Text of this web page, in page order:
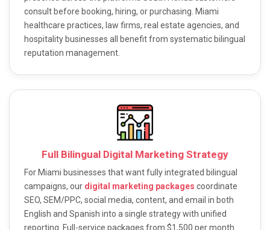
consult before booking, hiring, or purchasing. Miami
healthcare practices, law firms, real estate agencies, and
hospitality businesses all benefit from systematic bilingual
reputation management.
Full Bilingual Digital Marketing Strategy
For Miami businesses that want fully integrated bilingual
campaigns, our digital marketing packages coordinate
SEO, SEM/PPC, social media, content, and email in both
English and Spanish into a single strategy with unified
reporting. Full-service packages from $1,500 per month